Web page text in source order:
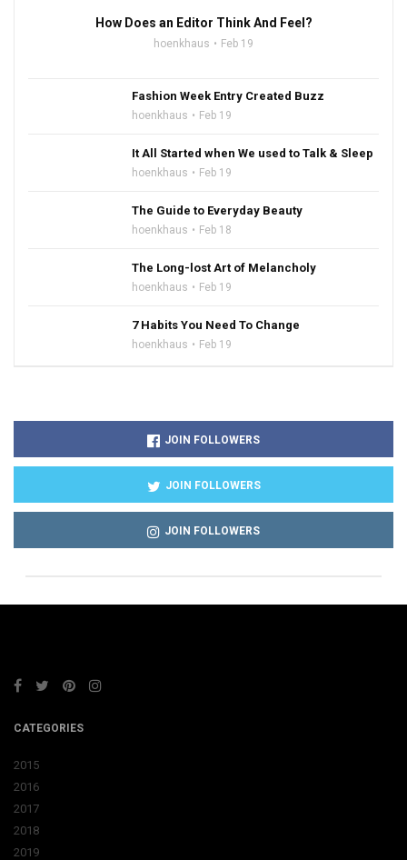
How Does an Editor Think And Feel?
hoenkhaus Feb 19
Fashion Week Entry Created Buzz
hoenkhaus Feb 19
It All Started when We used to Talk & Sleep
hoenkhaus Feb 19
The Guide to Everyday Beauty
hoenkhaus Feb 18
The Long-lost Art of Melancholy
hoenkhaus Feb 19
7 Habits You Need To Change
hoenkhaus Feb 19
JOIN FOLLOWERS
JOIN FOLLOWERS
JOIN FOLLOWERS
CATEGORIES
2015
2016
2017
2018
2019